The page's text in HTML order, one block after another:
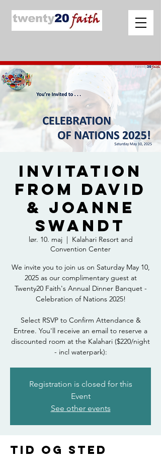
Invitation
from David
& Joanne
Swandt
lør. 10. maj
  |
Kalahari Resort and
Convention Center
We invite you to join us on Saturday May 10,
2025 as our complimentary guest at
Twenty20 Faith's Annual Dinner Banquet -
Celebration of Nations 2025!
Select RSVP to Confirm Attendance &
Entree. You'll receive an email to reserve a
discounted room at the Kalahari ($220/night
- incl waterpark):
Registration is closed for this
Event
See other events
Tid og sted